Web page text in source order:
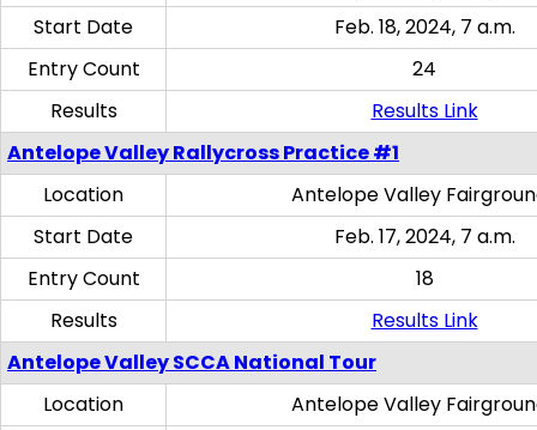
Start Date
Feb. 18, 2024, 7 a.m.
Entry Count
24
Results
Results Link
Antelope Valley Rallycross Practice #1
Location
Antelope Valley
Start Date
Feb. 17, 2024, 7 a.m.
Entry Count
18
Results
Results Link
Antelope Valley SCCA National Tour
Location
Antelope Valley